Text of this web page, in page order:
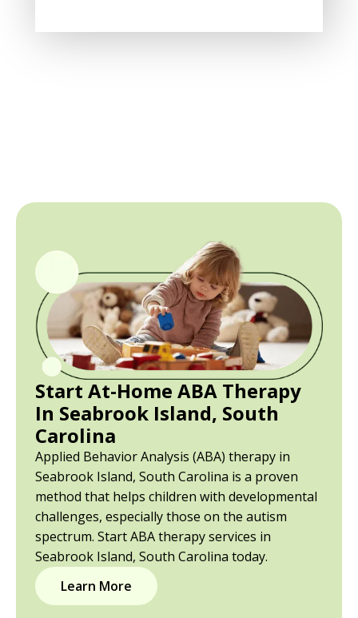
Start At-Home ABA Therapy
In Seabrook Island, South
Carolina
Applied Behavior Analysis (ABA) therapy in
Seabrook Island, South Carolina is a proven
method that helps children with developmental
challenges, especially those on the autism
spectrum. Start ABA therapy services in
Seabrook Island, South Carolina today.
Learn More